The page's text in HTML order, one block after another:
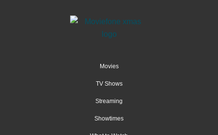
Movies
TV Shows
Streaming
Showtimes